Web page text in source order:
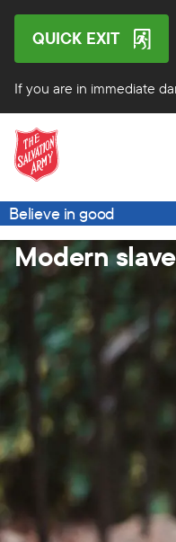
If you are in immediate
QUICK EXIT
Believe in good
Modern